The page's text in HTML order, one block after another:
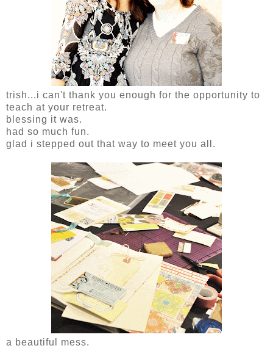
trish...i can't thank you enough for the opportunity to
teach at your retreat.
blessing it was.
had so much fun.
glad i stepped out that way to meet you all.
a beautiful mess.